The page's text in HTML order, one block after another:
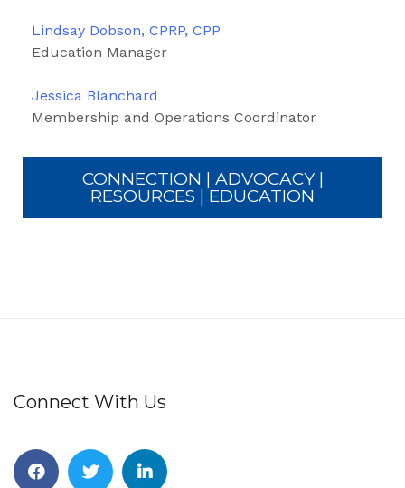
Lindsay Dobson, CPRP, CPP
Education Manager
Jessica Blanchard
Membership and Operations Coordinator
CONNECTION | ADVOCACY |
RESOURCES | EDUCATION
Connect With Us